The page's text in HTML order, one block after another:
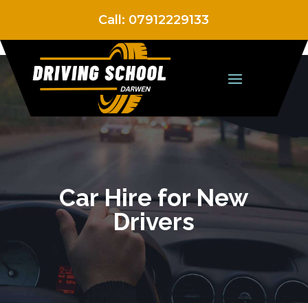
Call: 07912229133
Car Hire for New
Drivers